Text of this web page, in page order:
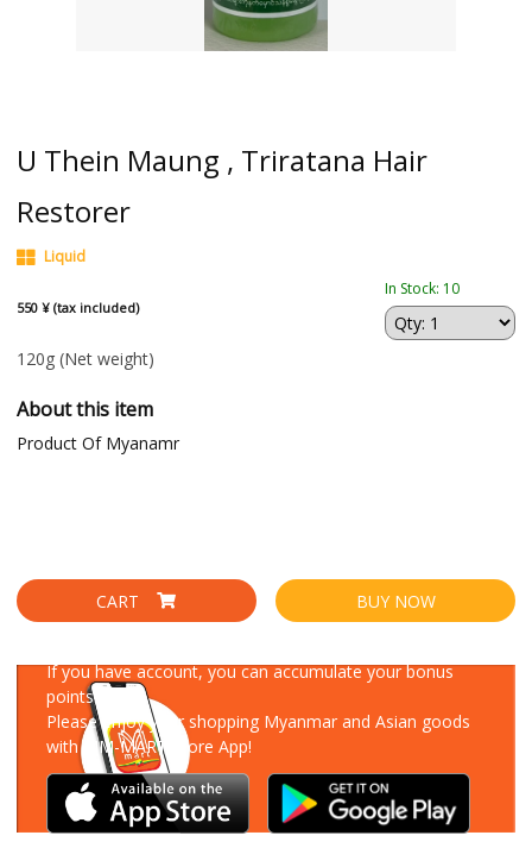
U Thein Maung , Triratana Hair
Restorer
Liquid
550 ¥ (tax included)
In Stock: 10
120g (Net weight)
About this item
Product Of Myanamr
CART BUY NOW
If you have account, you can accumulate your bonus
points!
Please enjoy your shopping Myanmar and Asian goods
with MM-MART Store App!